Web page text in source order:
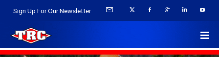
Sign Up For Our Newsletter